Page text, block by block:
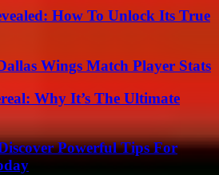
How To Unlock Its True
Wings Match Player Stats
Why It’s The Ultimate
Powerful Tips For